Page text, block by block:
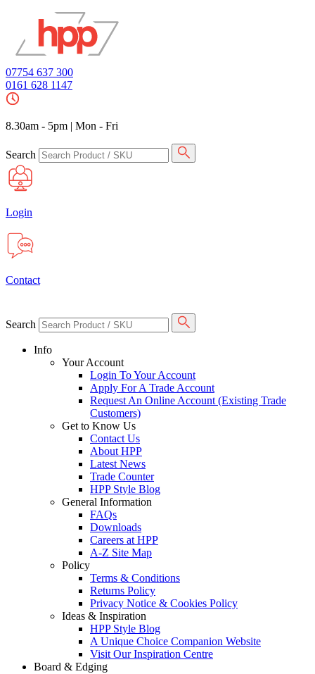
07754 637 300
0161 628 1147
8.30am - 5pm | Mon - Fri
Search
Login
Contact
Search
Info
Your Account
Login To Your Account
Apply For A Trade Account
Request An Online Account (Existing Trade
Customers)
Get to Know Us
Contact Us
About HPP
Latest News
Trade Counter
HPP Style Blog
General Information
FAQs
Downloads
Careers at HPP
A-Z Site Map
Policy
Terms & Conditions
Returns Policy
Privacy Notice & Cookies Policy
Ideas & Inspiration
HPP Style Blog
A Unique Choice Companion Website
Visit Our Inspiration Centre
Board & Edging